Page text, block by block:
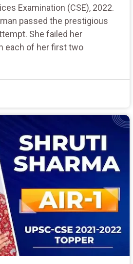
Examination (CSE), 2022.
passed the prestigious
She failed her
each of her first two